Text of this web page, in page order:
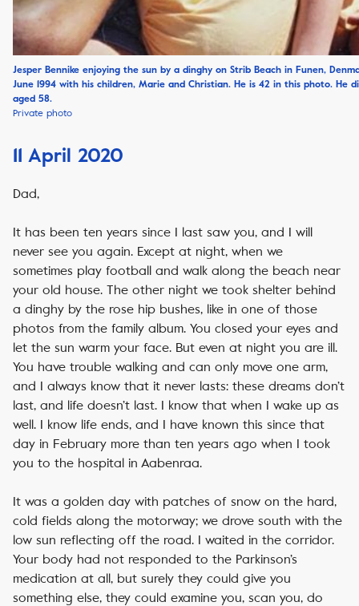
Jesper Bennike enjoying the sun by a dinghy on Strib Beach in Funen,
June 1994 with his children, Marie and Christian. He is 42 in this photo. He
aged 58.
Private photo
11 April 2020
Dad,
It has been ten years since I last saw you, and I will
never see you again. Except at night, when we
sometimes play football and walk along the beach near
your old house. The other night we took shelter behind
a dinghy by the rose hip bushes, like in one of those
photos from the family album. You closed your eyes and
let the sun warm your face. But even at night you are ill.
You have trouble walking and can only move one arm,
and I always know that it never lasts: these dreams don’t
last, and life doesn’t last. I know that when I wake up as
well. I know life ends, and I have known this since that
day in February more than ten years ago when I took
you to the hospital in Aabenraa.
It was a golden day with patches of snow on the hard,
cold fields along the motorway; we drove south with the
low sun reflecting off the road. I waited in the corridor.
Your body had not responded to the Parkinson’s
medication at all, but surely they could give you
something else, they could examine you, scan you, do